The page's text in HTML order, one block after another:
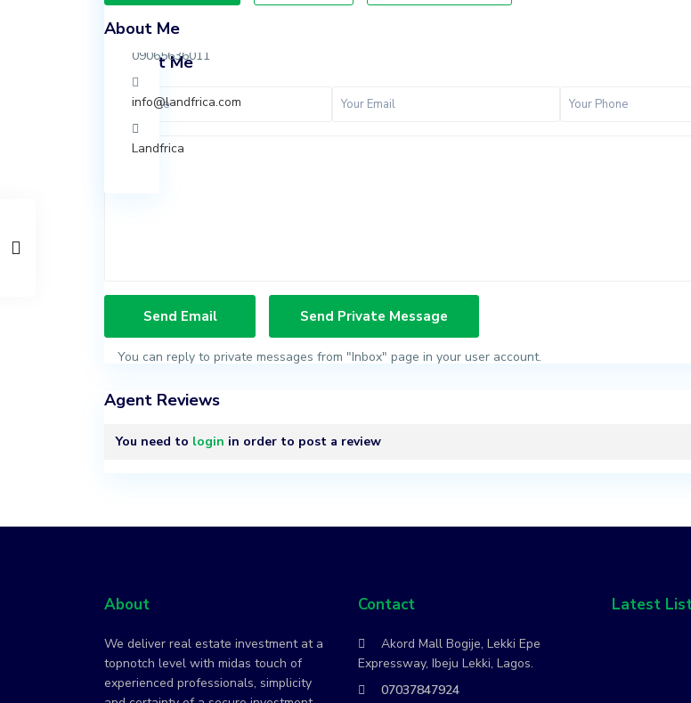
About Me
Contact Me
You can reply to private messages from "Inbox" page in your user account.
Agent Reviews
You need to login in order to post a review
07037847924
09065636011
info@landfrica.com
Landfrica
About
We deliver real estate investment at a
topnotch level with midas touch of
experienced professionals, simplicity
Contact
Akord Mall Bogije, Lekki Epe
Expressway, Ibeju Lekki, Lagos.
07037847924
Latest